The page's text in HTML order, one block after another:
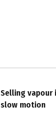
Selling vapour
slow motion